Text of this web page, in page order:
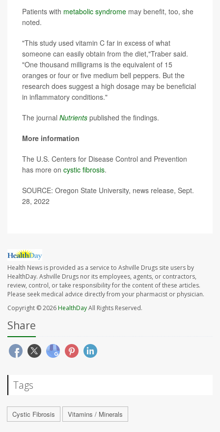
Patients with metabolic syndrome may benefit, too, she
noted.
"This study used vitamin C far in excess of what
someone can easily obtain from the diet,"Traber said.
"One thousand milligrams is the equivalent of 15
oranges or four or five medium bell peppers. But the
research does suggest a high dosage may be beneficial
in inflammatory conditions."
The journal Nutrients published the findings.
More information
The U.S. Centers for Disease Control and Prevention
has more on cystic fibrosis.
SOURCE: Oregon State University, news release, Sept.
28, 2022
Health News is provided as a service to Ashville Drugs site users by
HealthDay. Ashville Drugs nor its employees, agents, or contractors,
review, control, or take responsibility for the content of these articles.
Please seek medical advice directly from your pharmacist or physician.
Copyright © 2026HealthDayAll Rights Reserved.
Share
Tags
Cystic Fibrosis Vitamins / Minerals